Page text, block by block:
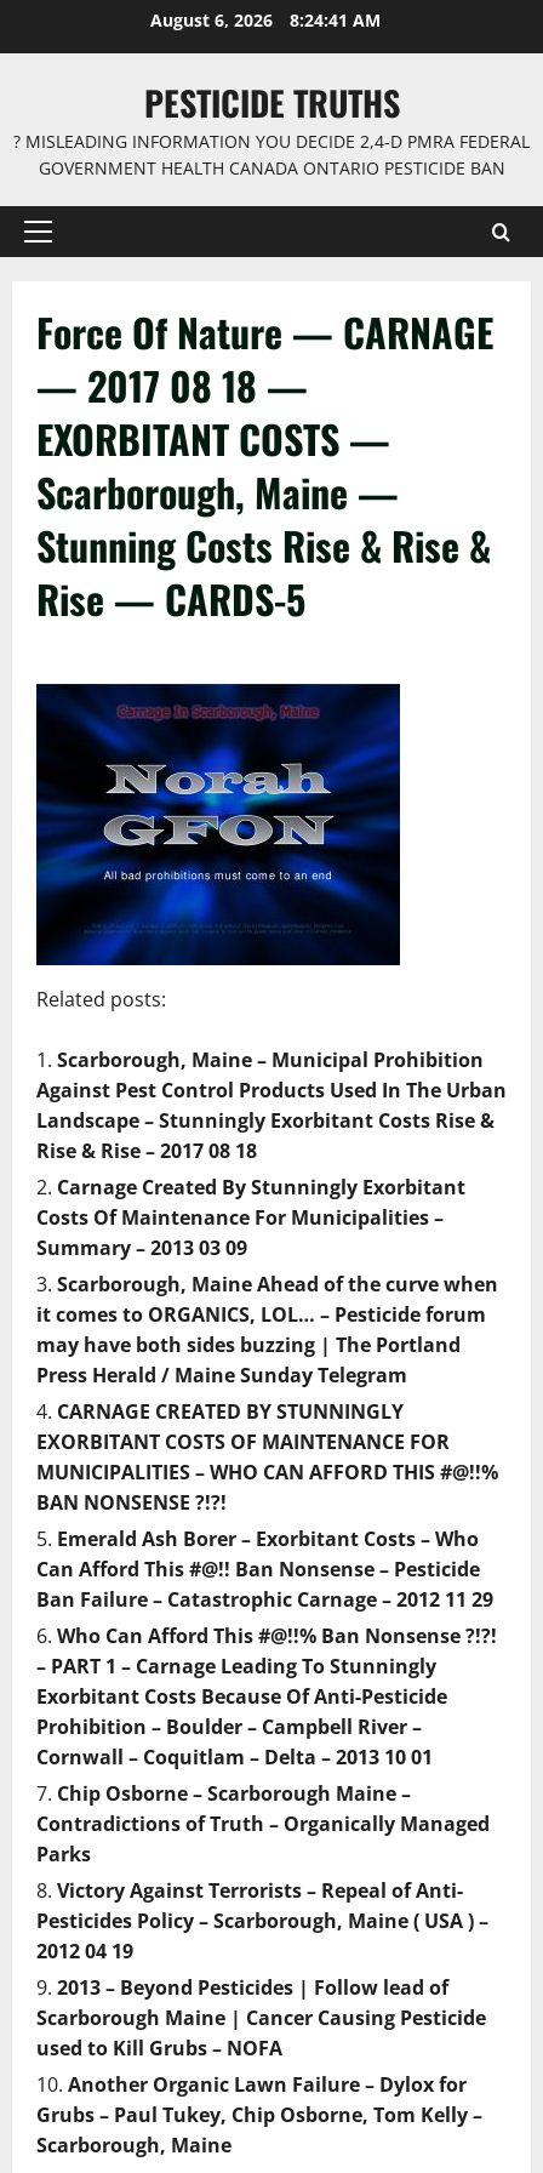
August 6, 2026 8:24:41 AM
PESTICIDE TRUTHS
? MISLEADING INFORMATION YOU DECIDE 2,4-D PMRA FEDERAL
GOVERNMENT HEALTH CANADA ONTARIO PESTICIDE BAN
Primary
Force Of Nature — CARNAGE
— 2017 08 18 —
EXORBITANT COSTS —
Scarborough, Maine —
Stunning Costs Rise & Rise &
Rise — CARDS-5
Related posts:
Scarborough, Maine – Municipal Prohibition
Against Pest Control Products Used In The Urban
Landscape – Stunningly Exorbitant Costs Rise &
Rise & Rise – 2017 08 18
Carnage Created By Stunningly Exorbitant
Costs Of Maintenance For Municipalities –
Summary – 2013 03 09
Scarborough, Maine Ahead of the curve when
it comes to ORGANICS, LOL… – Pesticide forum
may have both sides buzzing | The Portland
Press Herald / Maine Sunday Telegram
CARNAGE CREATED BY STUNNINGLY
EXORBITANT COSTS OF MAINTENANCE FOR
MUNICIPALITIES – WHO CAN AFFORD THIS #@!!%
BAN NONSENSE ?!?!
Emerald Ash Borer – Exorbitant Costs – Who
Can Afford This #@!! Ban Nonsense – Pesticide
Ban Failure – Catastrophic Carnage – 2012 11 29
Who Can Afford This #@!!% Ban Nonsense ?!?!
– PART 1 – Carnage Leading To Stunningly
Exorbitant Costs Because Of Anti-Pesticide
Prohibition – Boulder – Campbell River –
Cornwall – Coquitlam – Delta – 2013 10 01
Chip Osborne – Scarborough Maine –
Contradictions of Truth – Organically Managed
Parks
Victory Against Terrorists – Repeal of Anti-
Pesticides Policy – Scarborough, Maine ( USA ) –
2012 04 19
2013 – Beyond Pesticides | Follow lead of
Scarborough Maine | Cancer Causing Pesticide
used to Kill Grubs – NOFA
Another Organic Lawn Failure – Dylox for
Grubs – Paul Tukey, Chip Osborne, Tom Kelly –
Scarborough, Maine